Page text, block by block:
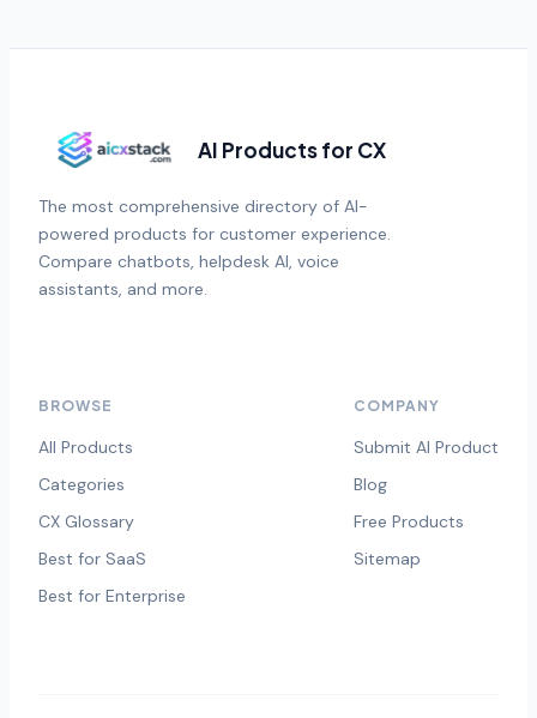
AI Products for CX
The most comprehensive directory of AI-
powered products for customer experience.
Compare chatbots, helpdesk AI, voice
assistants, and more.
BROWSE
All Products
Categories
CX Glossary
Best for SaaS
Best for Enterprise
COMPANY
Submit AI Product
Blog
Free Products
Sitemap